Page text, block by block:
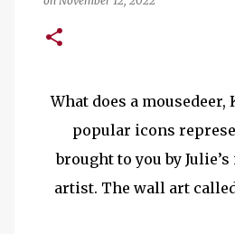
What does a
popular icons
brought to you by
artist. The wall art